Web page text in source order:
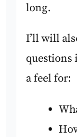
long.
I’ll will
questions
a feel for: